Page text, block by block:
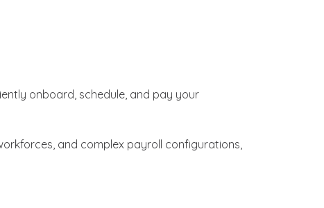
onboard, schedule, and pay your
and complex payroll configurations,